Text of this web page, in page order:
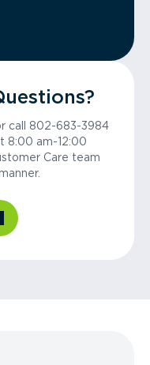
call 802-683-3984
8:00 am-12:00
Care team